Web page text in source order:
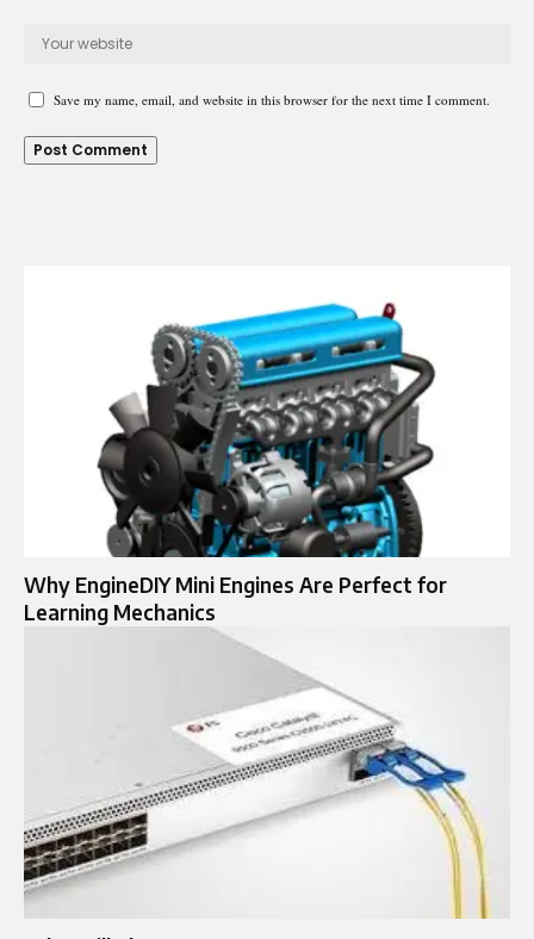
Save my name, email, and website in this browser for the next time I comment.
Why EngineDIY Mini Engines Are Perfect for
Learning Mechanics